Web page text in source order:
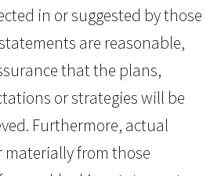
in or suggested by those
are reasonable,
that the plans,
or strategies will be
Furthermore, actual
materially from those